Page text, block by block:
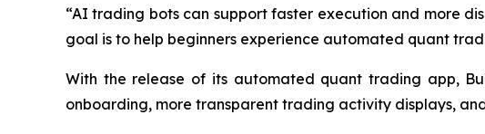
“AI trading bots can support faster execution and more
goal is to help beginners experience automated quant
With the release of its automated quant trading app,
onboarding, more transparent trading activity displays,